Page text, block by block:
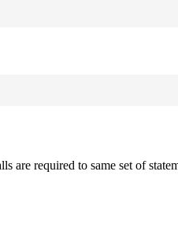
required to same set of